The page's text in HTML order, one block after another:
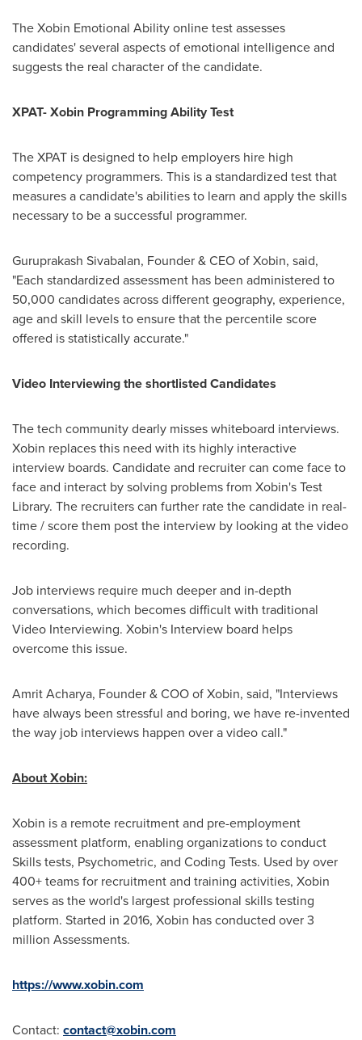
The Xobin Emotional Ability online test assesses
candidates' several aspects of emotional intelligence and
suggests the real character of the candidate.
XPAT- Xobin Programming Ability Test
The XPAT is designed to help employers hire high
competency programmers. This is a standardized test that
measures a candidate's abilities to learn and apply the skills
necessary to be a successful programmer.
Guruprakash Sivabalan, Founder & CEO of Xobin, said,
"Each standardized assessment has been administered to
50,000 candidates across different geography, experience,
age and skill levels to ensure that the percentile score
offered is statistically accurate."
Video Interviewing the shortlisted Candidates
The tech community dearly misses whiteboard interviews.
Xobin replaces this need with its highly interactive
interview boards. Candidate and recruiter can come face to
face and interact by solving problems from Xobin's Test
Library. The recruiters can further rate the candidate in real-
time / score them post the interview by looking at the video
recording.
Job interviews require much deeper and in-depth
conversations, which becomes difficult with traditional
Video Interviewing. Xobin's Interview board helps
overcome this issue.
Amrit Acharya, Founder & COO of Xobin, said, "Interviews
have always been stressful and boring, we have re-invented
the way job interviews happen over a video call."
About Xobin:
Xobin is a remote recruitment and pre-employment
assessment platform, enabling organizations to conduct
Skills tests, Psychometric, and Coding Tests. Used by over
400+ teams for recruitment and training activities, Xobin
serves as the world's largest professional skills testing
platform. Started in 2016, Xobin has conducted over 3
million Assessments.
https://www.xobin.com
Contact: contact@xobin.com